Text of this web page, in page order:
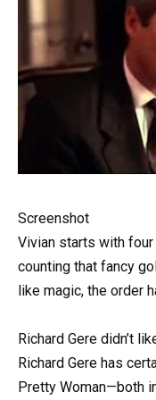
Screenshot
Vivian starts with
counting that fancy
like magic, the order
Richard Gere didn’t
Richard Gere has
Pretty Woman—both